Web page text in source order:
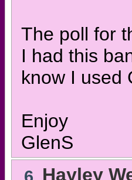
The poll for
I had this
know I used
Enjoy
GlenS
Hayley